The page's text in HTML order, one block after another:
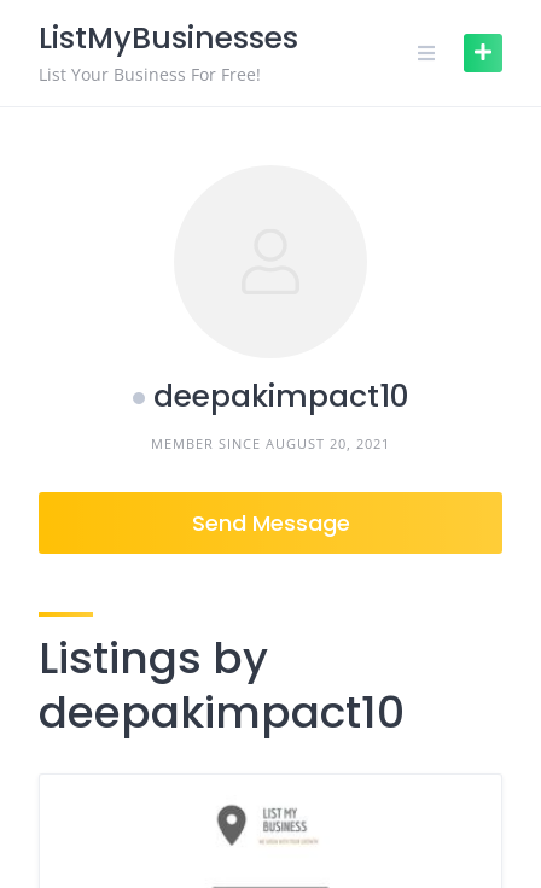
content
ListMyBusinesses
List Your Business For Free!
deepakimpact10
MEMBER SINCE AUGUST 20, 2021
Send Message
Listings by
deepakimpact10